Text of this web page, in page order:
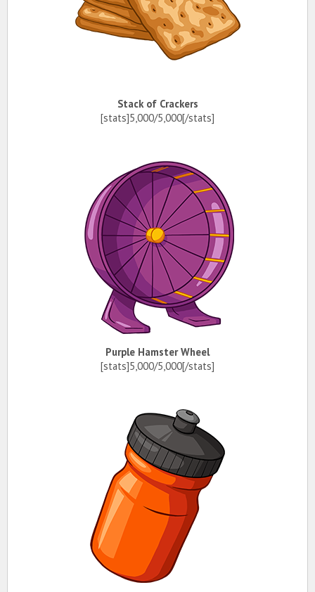
Stack of Crackers
[stats]5,000/5,000[/stats]
Purple Hamster Wheel
[stats]5,000/5,000[/stats]